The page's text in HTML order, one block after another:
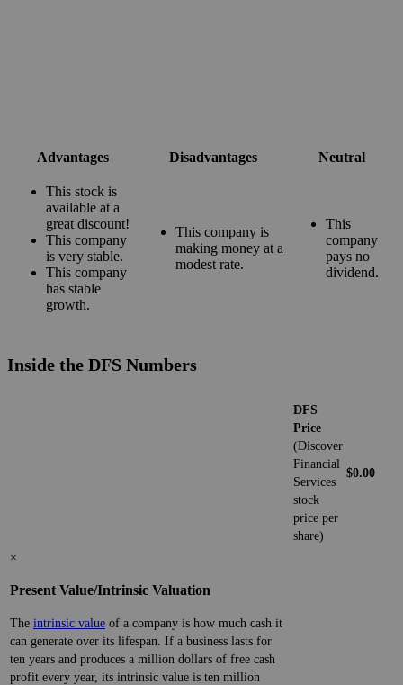
Advantages Disadvantages Neutral
This stock is
available at a
great discount!
This company
is very stable.
This company
has stable
growth.
This company is
making money at a
modest rate.
This
company
pays no
dividend.
Inside the DFS Numbers
DFS
Price
(Discover
Financial
Services
stock
price per
share)
$0.00
×
Present Value/Intrinsic Valuation
The intrinsic value of a company is how much cash it
can generate over its lifespan. If a business lasts for
ten years and produces a million dollars of free cash
profit every year, its intrinsic value is ten million